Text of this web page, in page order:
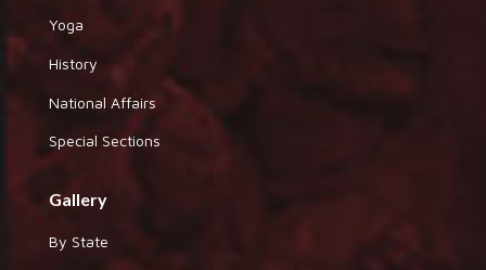
Yoga
History
National Affairs
Special Sections
Gallery
By State